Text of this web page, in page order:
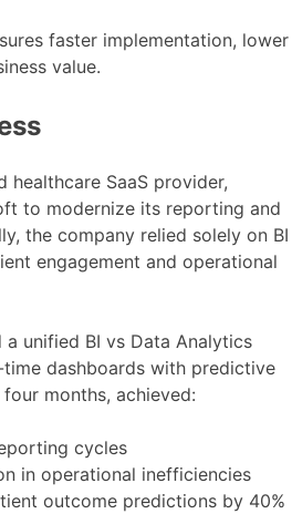
faster implementation, lower
value.
healthcare SaaS provider,
to modernize its reporting and
the company relied solely on BI
engagement and operational
a unified BI vs Data Analytics
dashboards with predictive
months, achieved:
cycles
in operational inefficiencies
outcome predictions by 40%